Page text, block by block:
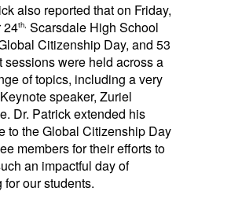
also reported that on Friday,
24th, Scarsdale High School
Citizenship Day, and 53
sessions were held across a
of topics, including a very
speaker, Zuriel
Dr. Patrick extended his
to the Global Citizenship Day
members for their efforts to
an impactful day of
for our students.